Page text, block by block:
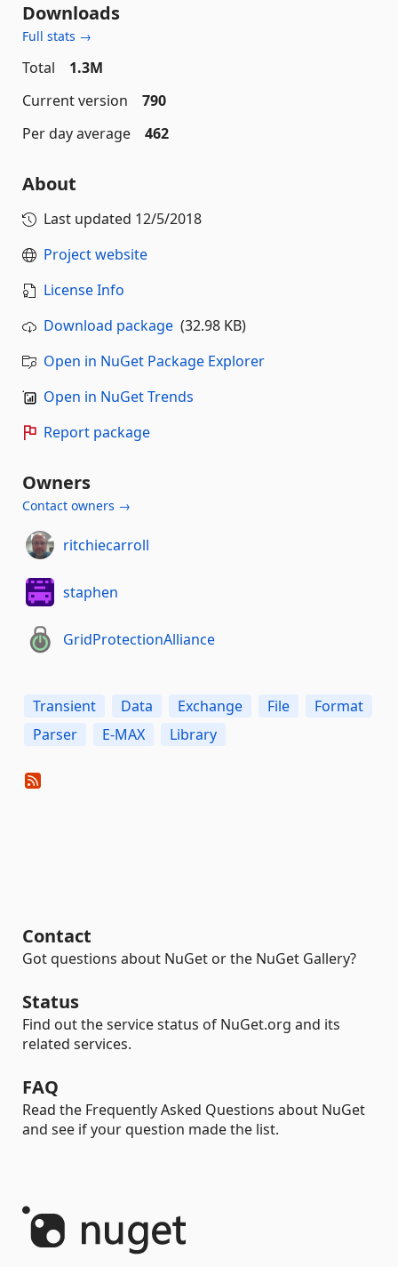
Downloads
Full stats →
Total
1.3M
Current version
790
Per day average
462
About
Last updated 12/5/2018
Project website
License Info
Download package (32.98 KB)
Open in NuGet Package Explorer
Open in NuGet Trends
Report package
Owners
Contact owners →
ritchiecarroll
staphen
GridProtectionAlliance
Transient Data Exchange File
Format
Parser
E-MAX Library
Contact
Got questions about NuGet or the NuGet Gallery?
Status
Find out the service status of NuGet.org and its
related services.
FAQ
Read the Frequently Asked Questions about NuGet
and see if your question made the list.